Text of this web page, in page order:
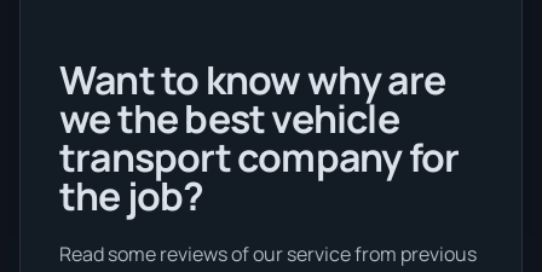
Want to know why are
we the best vehicle
transport company for
the job?
Read some reviews of our service from previous